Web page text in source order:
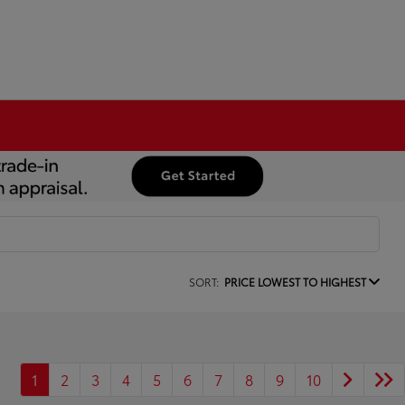
SORT: PRICE LOWEST TO HIGHEST
1 2 3 4 5 6 7 8 9 10